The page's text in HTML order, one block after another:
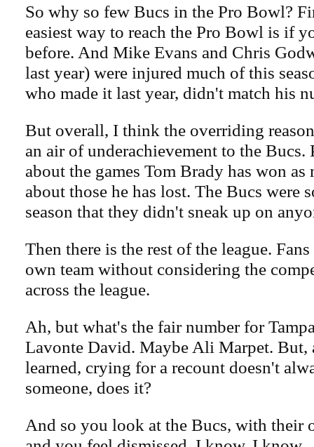
So why so few Bucs in the Pro Bowl?
easiest way to reach the Pro Bowl is if
before. And Mike Evans and Chris
last year) were injured much of this
who made it last year, didn't match his
But overall, I think the overriding
an air of underachievement to the Bucs.
about the games Tom Brady has won as
about those he has lost. The Bucs were
season that they didn't sneak up on
Then there is the rest of the league.
own team without considering the
across the league.
Ah, but what's the fair number for
Lavonte David. Maybe Ali Marpet. But,
learned, crying for a recount doesn't
someone, does it?
And so you look at the Bucs, with their